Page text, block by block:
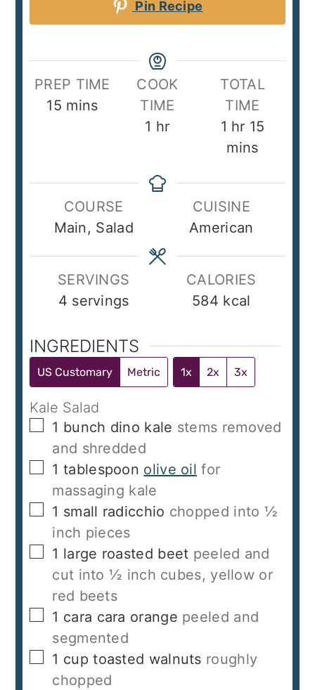
Pin Recipe
PREP TIME
15minutes
mins
COOK
TIME
1 hour
hr
TOTAL
TIME
1 hour
hr 15
mins
COURSE
Main, Salad
CUISINE
American
SERVINGS
4 servings
CALORIES
584 kcal
INGREDIENTS
US Customary Metric 1x 2x 3x
Kale Salad
▢
1 bunch dino kale stems removed
and shredded
▢
1 tablespoon olive oil for
massaging kale
▢
1 small radicchio chopped into ½
inch pieces
▢
1 large roasted beet peeled and
cut into ½ inch cubes, yellow or
red beets
▢
1 cara cara orange peeled and
segmented
▢
1 cup toasted walnuts roughly
chopped